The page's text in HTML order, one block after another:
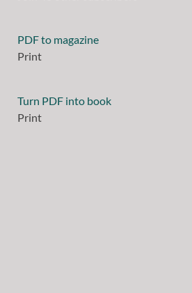
PDF to magazine
Print
Turn PDF into book
Print